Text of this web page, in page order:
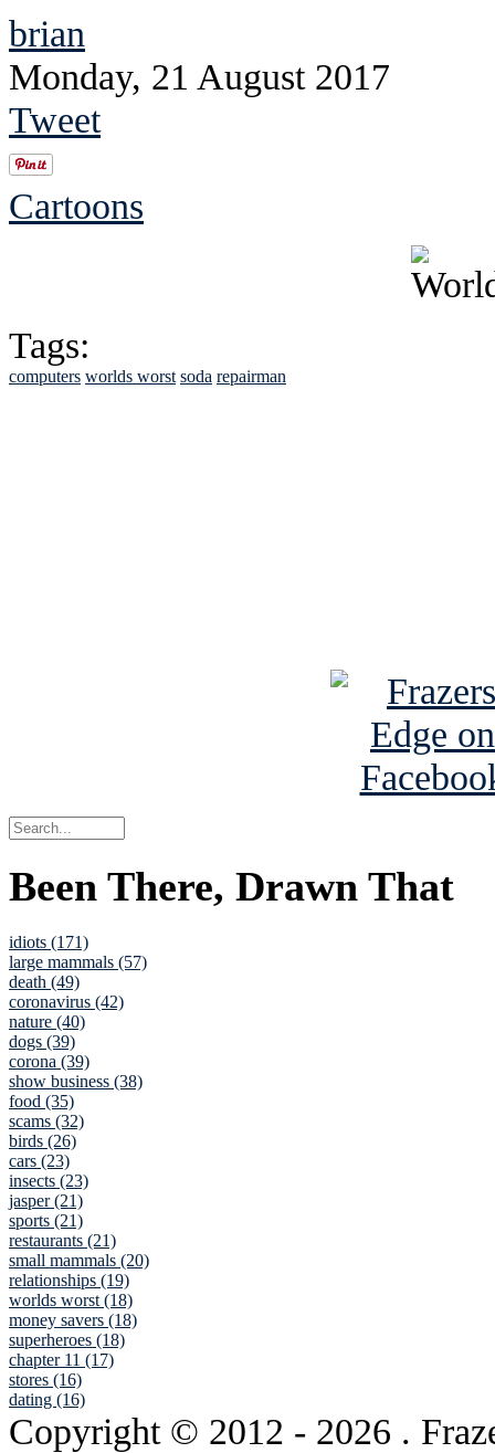
brian
Monday, 21 August 2017
Tweet
Cartoons
Tags:
computers worlds worst soda repairman
Been There, Drawn That
idiots (171)
large mammals (57)
death (49)
coronavirus (42)
nature (40)
dogs (39)
corona (39)
show business (38)
food (35)
scams (32)
birds (26)
cars (23)
insects (23)
jasper (21)
sports (21)
restaurants (21)
small mammals (20)
relationships (19)
worlds worst (18)
money savers (18)
superheroes (18)
chapter 11 (17)
stores (16)
dating (16)
Copyright © 2012 - 2026 .